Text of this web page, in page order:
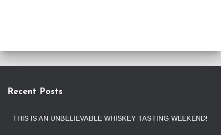
Recent Posts
THIS IS AN UNBELIEVABLE WHISKEY TASTING WEEKEND!